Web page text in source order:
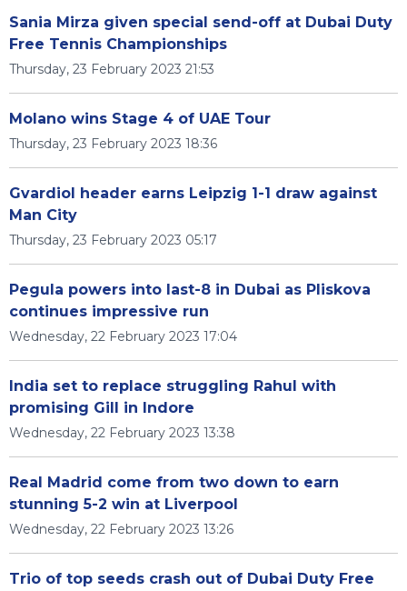
Sania Mirza given special send-off at Dubai Duty
Free Tennis Championships
Thursday, 23 February 2023 21:53
Molano wins Stage 4 of UAE Tour
Thursday, 23 February 2023 18:36
Gvardiol header earns Leipzig 1-1 draw against
Man City
Thursday, 23 February 2023 05:17
Pegula powers into last-8 in Dubai as Pliskova
continues impressive run
Wednesday, 22 February 2023 17:04
India set to replace struggling Rahul with
promising Gill in Indore
Wednesday, 22 February 2023 13:38
Real Madrid come from two down to earn
stunning 5-2 win at Liverpool
Wednesday, 22 February 2023 13:26
Trio of top seeds crash out of Dubai Duty Free